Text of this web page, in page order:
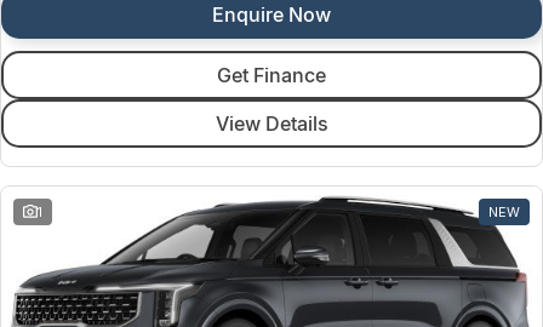
Volvo
Enquire Now
Get Finance
View Details
1 NEW